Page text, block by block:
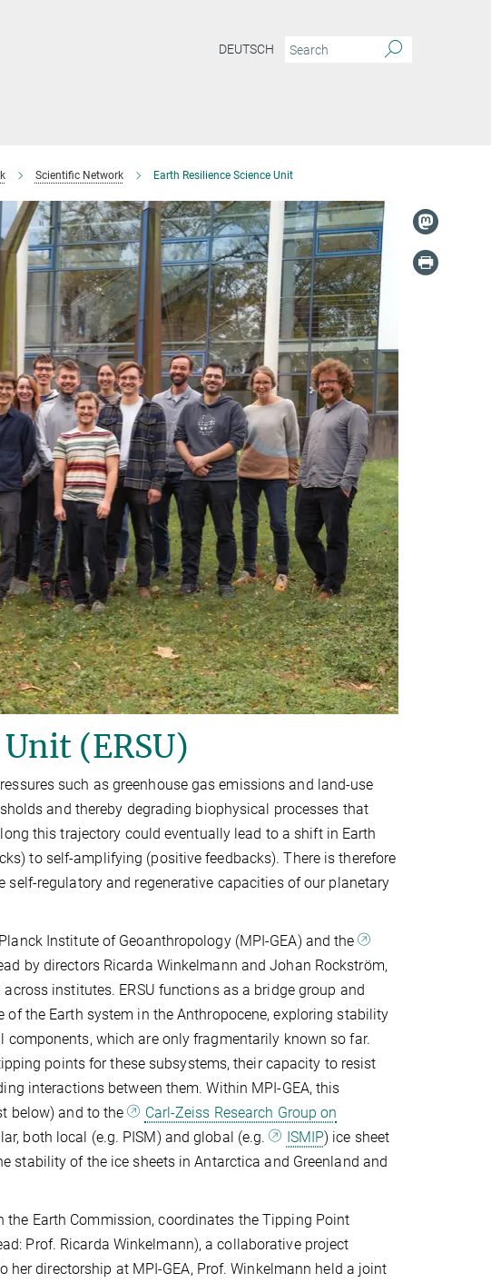
DEUTSCH
Scientific Network Earth Resilience Science Unit
(ERSU)
such as greenhouse gas emissions and land-use
and thereby degrading biophysical processes that
this trajectory could eventually lead to a shift in Earth
to self-amplifying (positive feedbacks). There is therefore
regulatory and regenerative capacities of our planetary
Institute of Geoanthropology (MPI-GEA) and the
by directors Ricarda Winkelmann and Johan Rockström,
institutes. ERSU functions as a bridge group and
the Earth system in the Anthropocene, exploring stability
which are only fragmentarily known so far.
points for these subsystems, their capacity to resist
interactions between them. Within MPI-GEA, this
below) and to the
Carl-Zeiss Research Group on
both local (e.g. PISM) and global (e.g. ISMIP) ice sheet
stability of the ice sheets in Antarctica and Greenland and
the Earth Commission, coordinates the Tipping Point
Prof. Ricarda Winkelmann), a collaborative project
directorship at MPI-GEA, Prof. Winkelmann held a joint